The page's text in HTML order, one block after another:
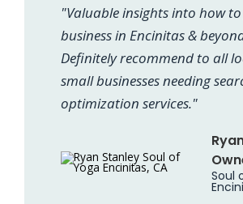
"Valuable insights into how
business in Encinitas &
Definitely recommend to all
small businesses needing
optimization services."
Soul